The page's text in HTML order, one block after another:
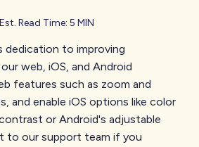
Est. Read Time: 5 MIN
dedication to improving
web, iOS, and Android
features such as zoom and
and enable iOS options like color
or Android's adjustable
to our support team if you